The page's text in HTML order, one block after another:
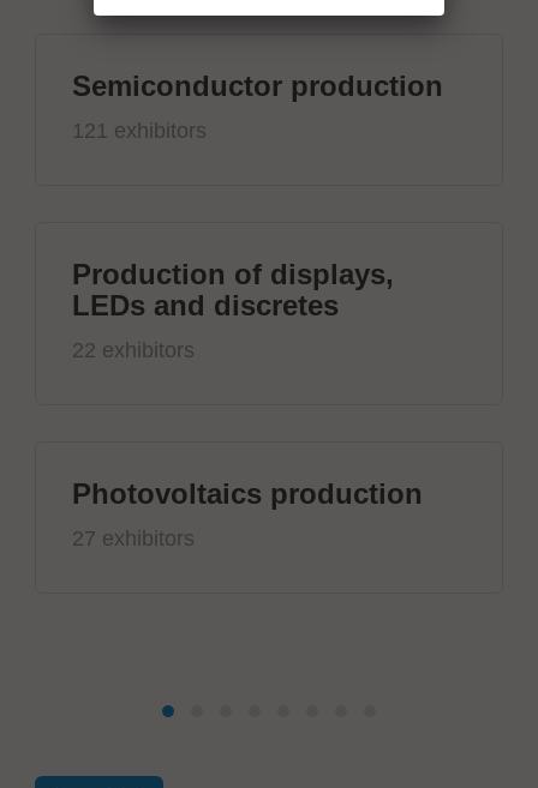
Semiconductor production
121 exhibitors
Production of displays,
LEDs and discretes
22 exhibitors
Photovoltaics production
27 exhibitors